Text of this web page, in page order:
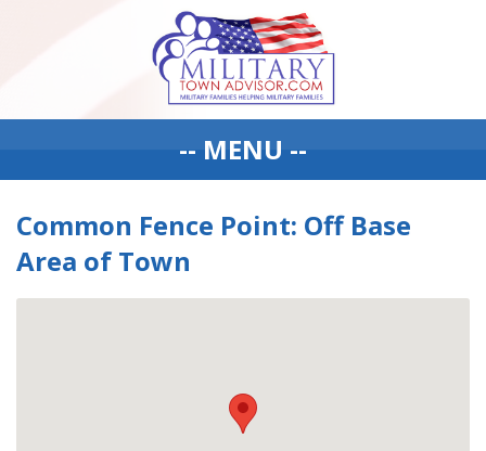
-- MENU --
Common Fence Point: Off Base
Area of Town